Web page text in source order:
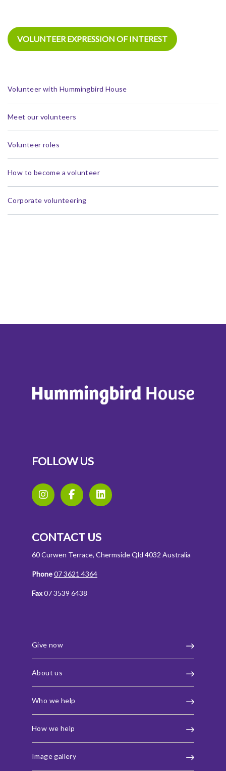
VOLUNTEER EXPRESSION OF INTEREST
Volunteer with Hummingbird House
Meet our volunteers
Volunteer roles
How to become a volunteer
Corporate volunteering
FOLLOW US
CONTACT US
60 Curwen Terrace, Chermside Qld 4032 Australia
Phone07 3621 4364
Fax07 3539 6438
Give now
About us
Who we help
How we help
Image gallery